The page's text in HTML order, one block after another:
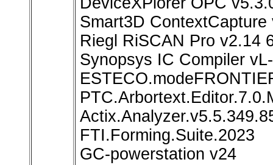
Smart3D ContextCapture
Riegl RiSCAN Pro v2.14
Synopsys IC Compiler
FTI.Forming.Suite.2023
GC-powerstation v24